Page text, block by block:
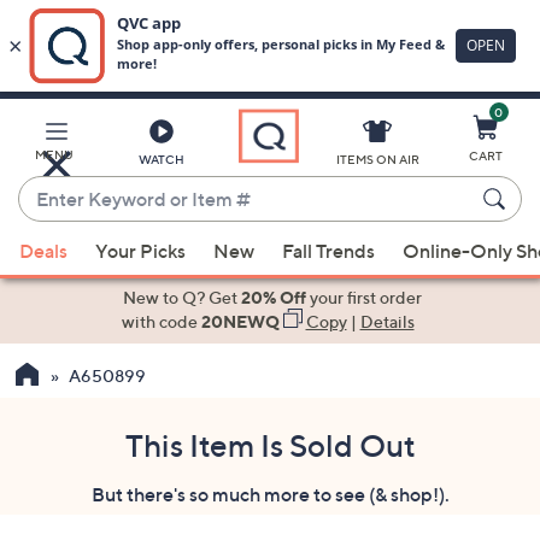
Main
Content
MENU WATCH
Enter
Keyword
or
Item
suggestions
the
ITEMS ON AIR
0
CART
Deals Your Picks New Fall Trends Online-Only
New to Q? Get20% Offyour first order
with code20NEWQ Copy| Details
A650899
This Item Is Sold Out
But there's so much more to see (& shop!).